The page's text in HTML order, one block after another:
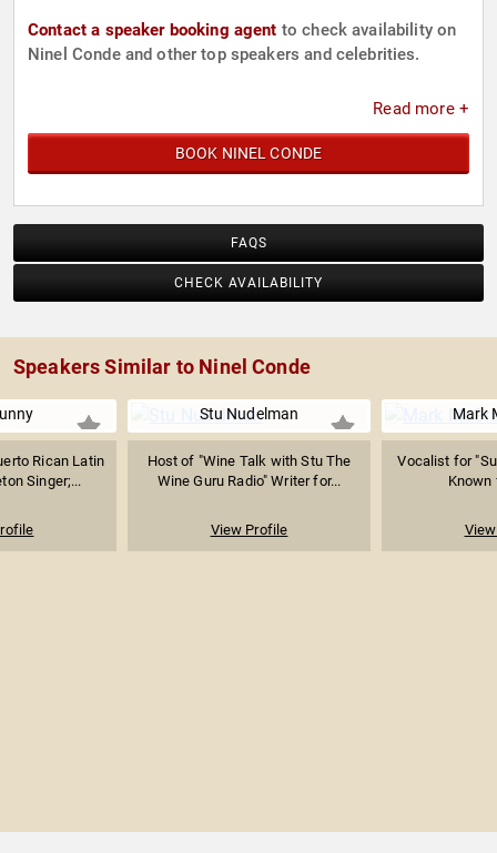
Contact a speaker booking agent to check availability on
Ninel Conde and other top speakers and celebrities.
Read more +
BOOK NINEL CONDE
FAQS
CHECK AVAILABILITY
Speakers Similar to Ninel Conde
Rican Latin
Singer;...
Stu Nudelman
Host of "Wine Talk with Stu The
Wine Guru Radio" Writer for...
View Profile
Mark
Vocalist for
Known